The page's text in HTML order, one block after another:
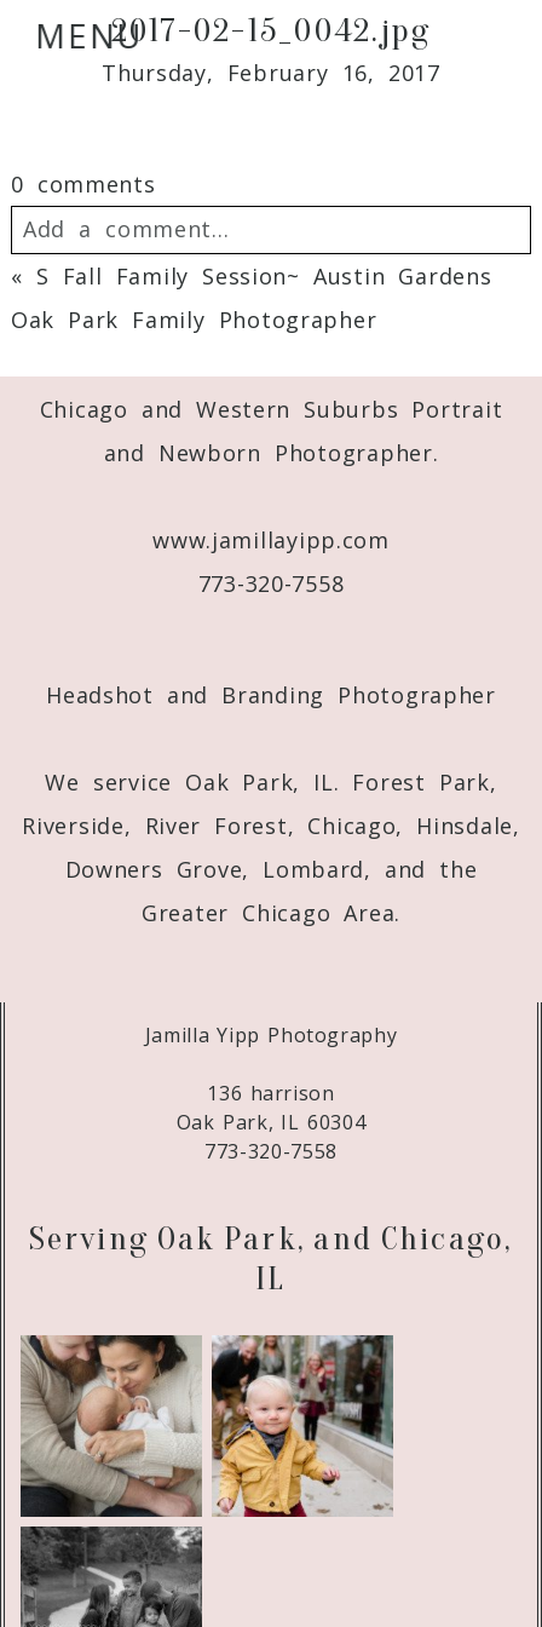
MENU2017-02-15_0042.jpg
Thursday, February 16, 2017
0 comments
Add a comment...
Your email is
Required fields are marked *
« S Fall Family Session~ Austin Gardens
Oak Park Family Photographer
Chicago and Western Suburbs Portrait
and Newborn Photographer.
www.jamillayipp.com
773-320-7558
Headshot and Branding Photographer
We service Oak Park, IL. Forest Park,
Riverside, River Forest, Chicago, Hinsdale,
Downers Grove, Lombard, and the
Greater Chicago Area.
Jamilla Yipp Photography
136 harrison
Oak Park, IL 60304
773-320-7558
Serving Oak Park, and Chicago,
IL